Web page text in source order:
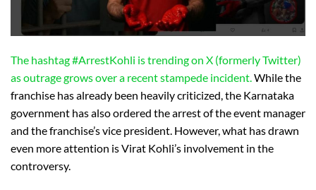
The hashtag #ArrestKohli is trending on X (formerly Twitter)
as outrage grows over a recent stampede incident. While the
franchise has already been heavily criticized, the Karnataka
government has also ordered the arrest of the event manager
and the franchise’s vice president. However, what has drawn
even more attention is Virat Kohli’s involvement in the
controversy.